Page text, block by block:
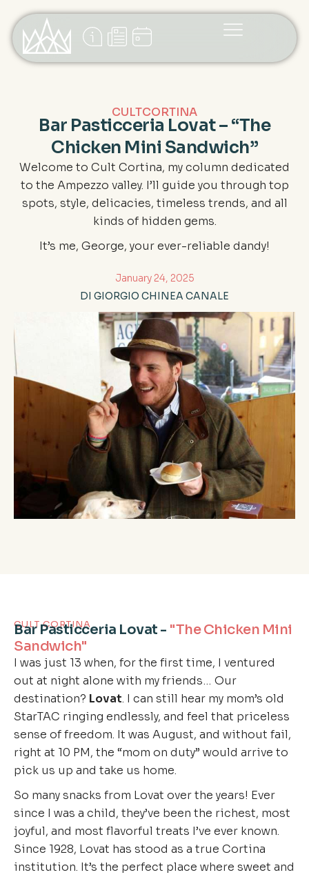
CULTCORTINA
Bar Pasticceria Lovat – “The
Chicken Mini Sandwich”
Welcome to Cult Cortina, my column dedicated
to the Ampezzo valley. I’ll guide you through top
spots, style, delicacies, timeless trends, and all
kinds of hidden gems.
It’s me, George, your ever-reliable dandy!
January 24, 2025
DI GIORGIO CHINEA CANALE
CULT CORTINA
Bar Pasticceria Lovat - "The Chicken Mini
Sandwich"
I was just 13 when, for the first time, I ventured
out at night alone with my friends… Our
destination? Lovat. I can still hear my mom’s old
StarTAC ringing endlessly, and feel that priceless
sense of freedom. It was August, and without fail,
right at 10 PM, the “mom on duty” would arrive to
pick us up and take us home.
So many snacks from Lovat over the years! Ever
since I was a child, they’ve been the richest, most
joyful, and most flavorful treats I’ve ever known.
Since 1928, Lovat has stood as a true Cortina
institution. It’s the perfect place where sweet and